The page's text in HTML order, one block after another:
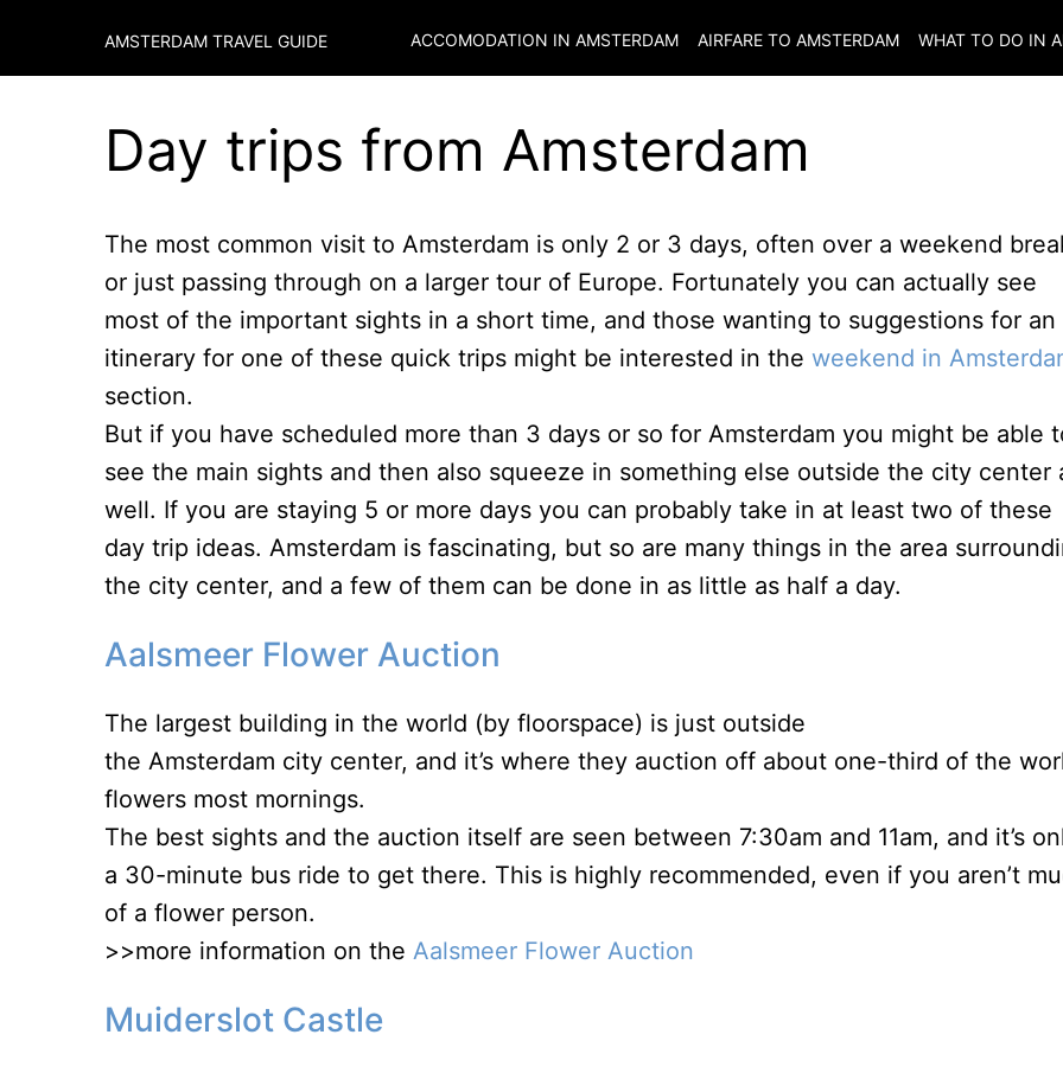
AMSTERDAM TRAVEL GUIDE ACCOMODATION IN AMSTERDAM AIRFARE TO AMSTERDAM WHAT TO DO IN
Day trips from Amsterdam
The most common visit to Amsterdam is only 2 or 3 days, often over a weekend
or just passing through on a larger tour of Europe. Fortunately you can actually see
most of the important sights in a short time, and those wanting to suggestions for an
itinerary for one of these quick trips might be interested in the weekend in
section.
But if you have scheduled more than 3 days or so for Amsterdam you might be able
see the main sights and then also squeeze in something else outside the city center
well. If you are staying 5 or more days you can probably take in at least two of these
day trip ideas. Amsterdam is fascinating, but so are many things in the area
the city center, and a few of them can be done in as little as half a day.
Aalsmeer Flower Auction
The largest building in the world (by floorspace) is just outside
the Amsterdam city center, and it’s where they auction off about one-third of the
flowers most mornings.
The best sights and the auction itself are seen between 7:30am and 11am, and it’s
a 30-minute bus ride to get there. This is highly recommended, even if you aren’t
of a flower person.
>>more information on the Aalsmeer Flower Auction
Muiderslot Castle